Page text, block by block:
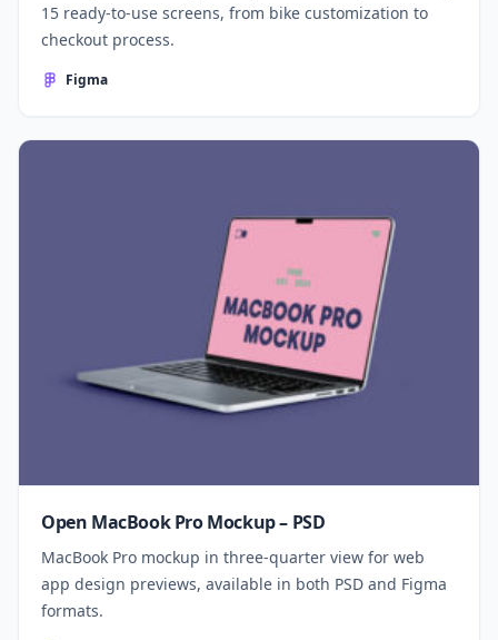
15 ready-to-use screens, from bike customization to
checkout process.
Figma
Open MacBook Pro Mockup – PSD
MacBook Pro mockup in three-quarter view for web
app design previews, available in both PSD and Figma
formats.